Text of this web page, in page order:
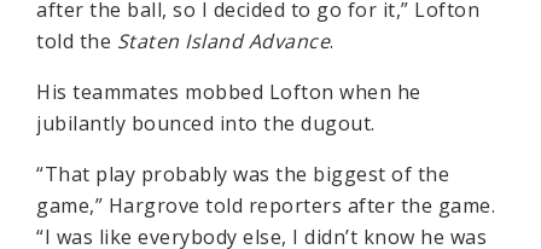
after the ball, so I decided to go for it,” Lofton
told the Staten Island Advance.
His teammates mobbed Lofton when he
jubilantly bounced into the dugout.
“That play probably was the biggest of the
game,” Hargrove told reporters after the game.
“I was like everybody else, I didn’t know he was